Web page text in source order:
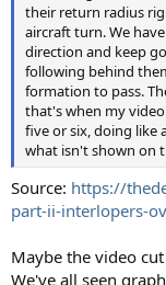
their return radius
aircraft turn. We
direction and keep
following behind
formation to pass.
that's when my
five or six, doing like
what isn't shown on
Source: https://
part-ii-interlopers-
Maybe the video
We've all seen